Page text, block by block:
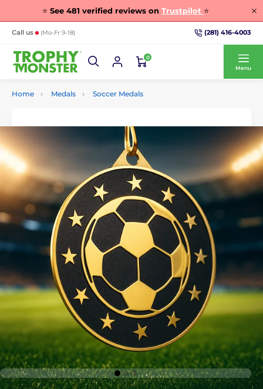
⭐ See 481 verified reviews on Trustpilot ⭐
Call us (Mo-Fr 9-18) (281) 416-4003
0
Menu
Home Medals Soccer Medals